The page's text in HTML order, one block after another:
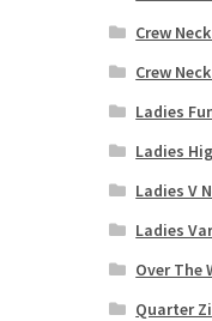
Crew
Crew
Ladies
Ladies
Ladies V
Ladies
Over The
Quarter